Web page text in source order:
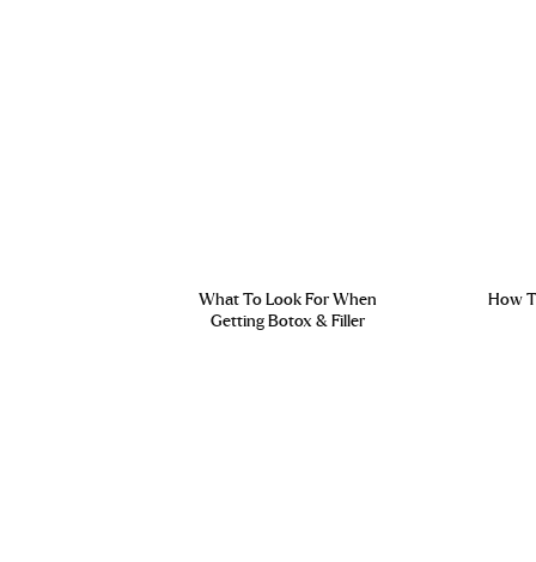
What To Look For When
Getting Botox & Filler
How